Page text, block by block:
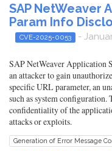
SAP NetWeaver
Param Info
CVE-2025-0053 -
SAP NetWeaver Application
an attacker to gain
specific URL parameter, an
such as system
confidentiality of the
attacks or exploits.
Generation of Error Message